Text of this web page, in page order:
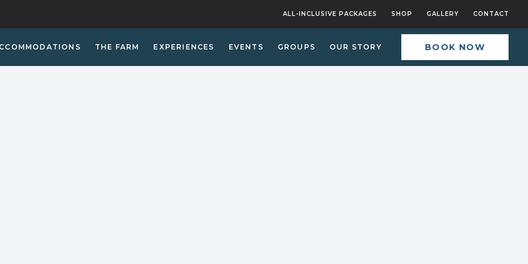
ALL-INCLUSIVE PACKAGES SHOP GALLERY CONTACT
THE FARM EXPERIENCES EVENTS GROUPS OUR STORY BOOK NOW